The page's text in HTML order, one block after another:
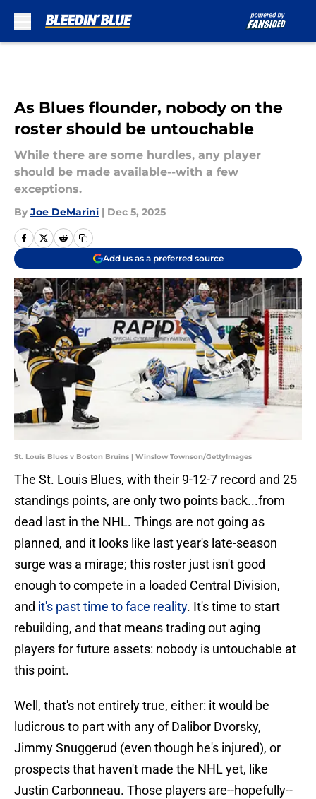
As Blues flounder, nobody on the
roster should be untouchable
While there are some hurdles, any player
should be made available--with a few
exceptions.
By Joe DeMarini | Dec 5, 2025
Add us as a preferred source
St. Louis Blues v Boston Bruins | Winslow Townson/GettyImages
The St. Louis Blues, with their 9-12-7 record and 25
standings points, are only two points back...from
dead last in the NHL. Things are not going as
planned, and it looks like last year's late-season
surge was a mirage; this roster just isn't good
enough to compete in a loaded Central Division,
and it's past time to face reality. It's time to start
rebuilding, and that means trading out aging
players for future assets: nobody is untouchable at
this point.
Well, that's not entirely true, either: it would be
ludicrous to part with any of Dalibor Dvorsky,
Jimmy Snuggerud (even though he's injured), or
prospects that haven't made the NHL yet, like
Justin Carbonneau. Those players are--hopefully--